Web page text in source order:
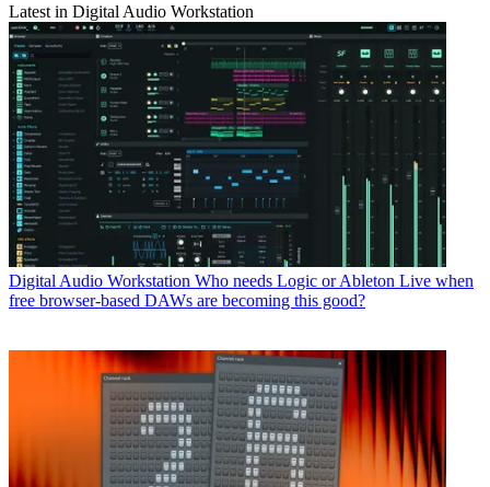
Latest in Digital Audio Workstation
Digital Audio Workstation Who needs Logic or Ableton Live when
free browser-based DAWs are becoming this good?